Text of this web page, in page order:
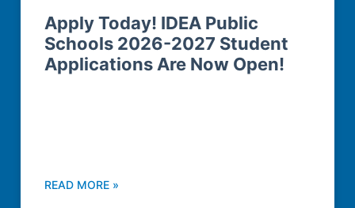
Apply Today! IDEA Public
Schools 2026-2027 Student
Applications Are Now Open!
READ MORE »